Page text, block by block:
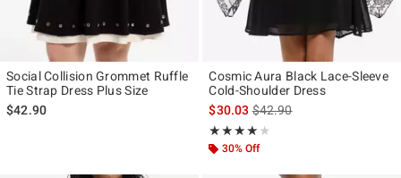
Social Collision Grommet Ruffle
Tie Strap Dress Plus Size
$42.90
Cosmic Aura Black Lace-Sleeve
Cold-Shoulder Dress
$30.03is sales price, the original
$42.90
★★★★★
Rating, 4 out of 5
★★★★★
30% Off